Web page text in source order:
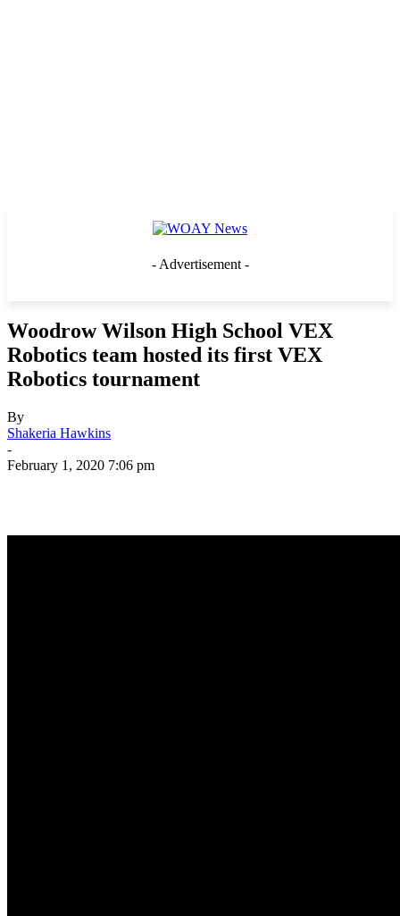
- Advertisement -
Woodrow Wilson High School VEX
Robotics team hosted its first VEX
Robotics tournament
By
Shakeria Hawkins
-
February 1, 2020 7:06 pm